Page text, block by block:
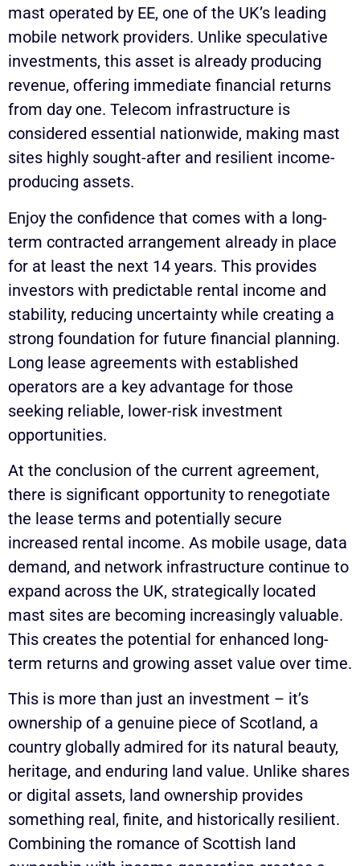
mast operated by EE, one of the UK’s leading
mobile network providers. Unlike speculative
investments, this asset is already producing
revenue, offering immediate financial returns
from day one. Telecom infrastructure is
considered essential nationwide, making mast
sites highly sought-after and resilient income-
producing assets.
Enjoy the confidence that comes with a long-
term contracted arrangement already in place
for at least the next 14 years. This provides
investors with predictable rental income and
stability, reducing uncertainty while creating a
strong foundation for future financial planning.
Long lease agreements with established
operators are a key advantage for those
seeking reliable, lower-risk investment
opportunities.
At the conclusion of the current agreement,
there is significant opportunity to renegotiate
the lease terms and potentially secure
increased rental income. As mobile usage, data
demand, and network infrastructure continue to
expand across the UK, strategically located
mast sites are becoming increasingly valuable.
This creates the potential for enhanced long-
term returns and growing asset value over time.
This is more than just an investment – it’s
ownership of a genuine piece of Scotland, a
country globally admired for its natural beauty,
heritage, and enduring land value. Unlike shares
or digital assets, land ownership provides
something real, finite, and historically resilient.
Combining the romance of Scottish land